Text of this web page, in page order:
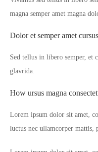
magna semper amet magna
Dolor et semper amet
Sed tellus in libero semper, et
glavrida.
How ursus magna
Lorem ipsum dolor sit amet,
luctus nec ullamcorper mattis,